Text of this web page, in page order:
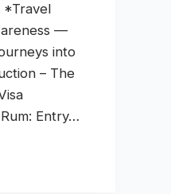
*Travel
—
into
– The
Entry…